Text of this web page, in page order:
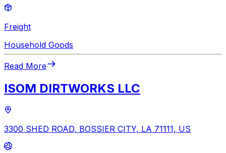
Freight
Household Goods
Read More
ISOM DIRTWORKS LLC
3300 SHED ROAD, BOSSIER CITY, LA 71111, US